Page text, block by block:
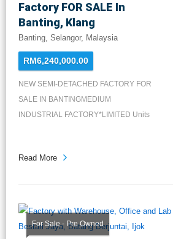
Factory FOR SALE In
Banting, Klang
Banting, Selangor, Malaysia
RM6,240,000.00
NEW SEMI-DETACHED FACTORY FOR
SALE IN BANTINGMEDIUM
INDUSTRIAL FACTORY*LIMITED Units
Read More
For Sale - Pre Owned